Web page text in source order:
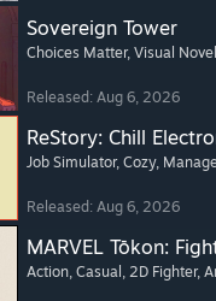
Sovereign Tower
Choices Matter, Visual Novel
Released: Aug 6, 2026
ReStory: Chill
Job Simulator, Cozy,
Released: Aug 6, 2026
MARVEL Tōkon:
Action, Casual , 2D Fighter,